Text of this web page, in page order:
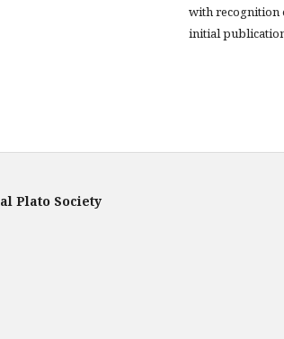
with recognition
initial
Plato Society